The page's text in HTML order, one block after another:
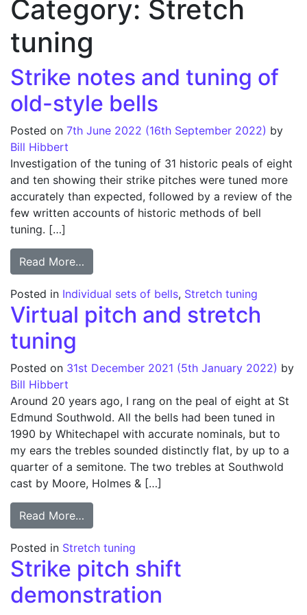
Category: Stretch
tuning
Strike notes and tuning of
old-style bells
Posted on 7th June 2022 (16th September 2022) by
Bill Hibbert
Investigation of the tuning of 31 historic peals of eight
and ten showing their strike pitches were tuned more
accurately than expected, followed by a review of the
few written accounts of historic methods of bell
tuning. […]
Read More…
Posted in Individual sets of bells, Stretch tuning
Virtual pitch and stretch
tuning
Posted on 31st December 2021 (5th January 2022) by
Bill Hibbert
Around 20 years ago, I rang on the peal of eight at St
Edmund Southwold. All the bells had been tuned in
1990 by Whitechapel with accurate nominals, but to
my ears the trebles sounded distinctly flat, by up to a
quarter of a semitone. The two trebles at Southwold
cast by Moore, Holmes & […]
Read More…
Posted in Stretch tuning
Strike pitch shift
demonstration